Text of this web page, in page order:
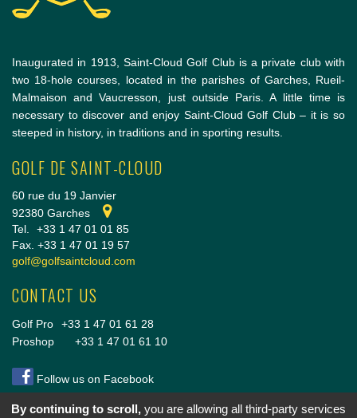
Inaugurated in 1913, Saint-Cloud Golf Club is a private club with
two 18-hole courses, located in the parishes of Garches, Rueil-
Malmaison and Vaucresson, just outside Paris. A little time is
necessary to discover and enjoy Saint-Cloud Golf Club – it is so
steeped in history, in traditions and in sporting results.
GOLF DE SAINT-CLOUD
60 rue du 19 Janvier
92380 Garches
Tel.
+33 1 47 01 01 85
Fax. +33 1 47 01 19 57
golf@golfsaintcloud.com
CONTACT US
Golf Pro
+33 1 47 01 61 28
Proshop
+33 1 47 01 61 10
Follow us on Facebook
Copyright © 2014 Golf de Saint-Cloud |Conditions Générales de vente|Mentions légales
By continuing to scroll, you are allowing all third-party services